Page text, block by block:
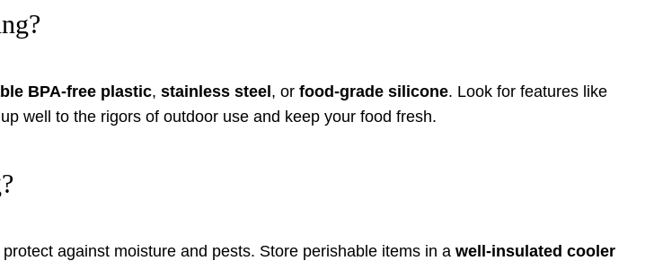
BPA-free plastic, stainless steel, or food-grade silicone. Look for features like
well to the rigors of outdoor use and keep your food fresh.
protect against moisture and pests. Store perishable items in a well-insulated cooler